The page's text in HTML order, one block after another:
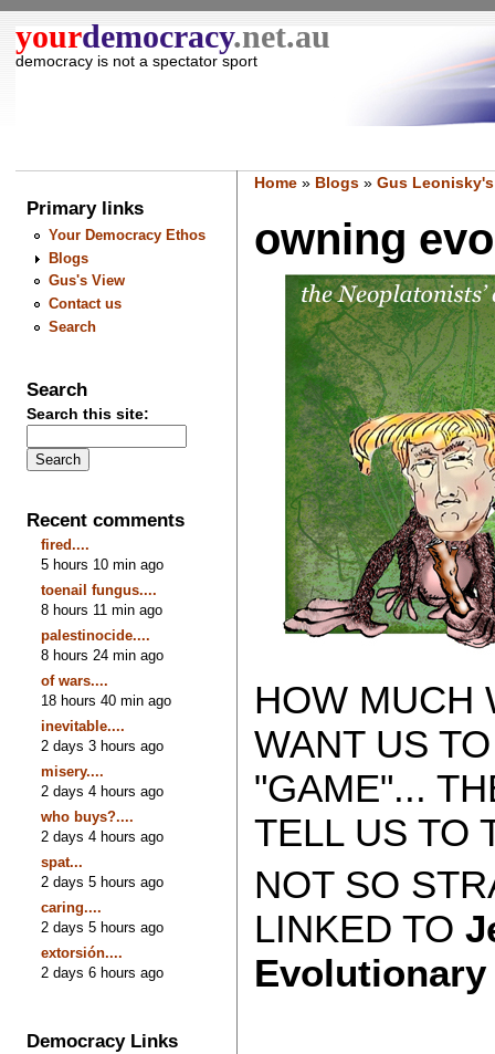
yourdemocracy.net.au
democracy is not a spectator sport
Primary links
Your Democracy Ethos
Blogs
Gus's View
Contact us
Search
Search
Search this site:
Recent comments
fired....
5 hours 10 min ago
toenail fungus....
8 hours 11 min ago
palestinocide....
8 hours 24 min ago
of wars....
18 hours 40 min ago
inevitable....
2 days 3 hours ago
misery....
2 days 4 hours ago
who buys?....
2 days 4 hours ago
spat...
2 days 5 hours ago
caring....
2 days 5 hours ago
extorsión....
2 days 6 hours ago
Democracy Links
Home» Blogs» Gus
owning
HOW MUCH
WANT US
"GAME"...
TELL US TO
NOT SO
LINKED TO